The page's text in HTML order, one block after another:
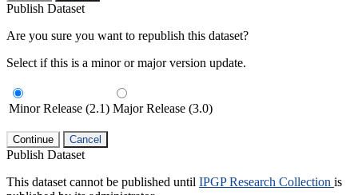
Publish Dataset
Are you sure you want to republish this dataset?
Select if this is a minor or major version update.
Minor Release (2.1) Major Release (3.0)
Continue Cancel
Publish Dataset
This dataset cannot be published until IPGP Research Collection is